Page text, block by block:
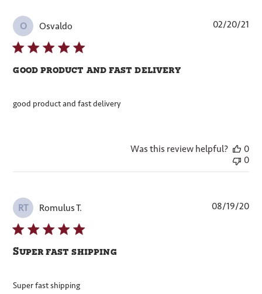
O Osvaldo
good product and fast delivery
good product and fast delivery
02/20/21
Was this review helpful?
0
0
RT Romulus T.
Super fast shipping
Super fast shipping
08/19/20